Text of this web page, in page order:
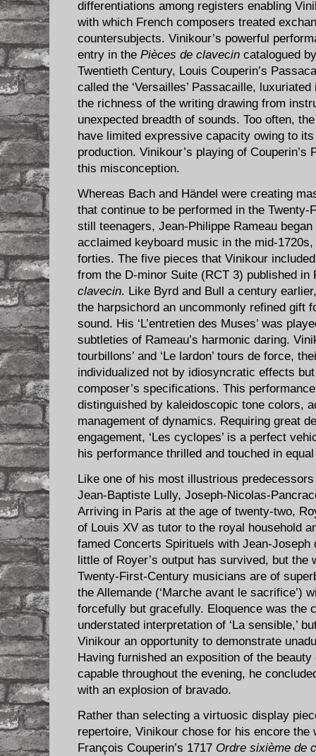
differentiations among registers enabling
with which French composers treated
countersubjects. Vinikour’s powerful
entry in the Pièces de clavecin catalogued
Twentieth Century, Louis Couperin’s
called the ‘Versailles’ Passacaille,
the richness of the writing drawing from
unexpected breadth of sounds. Too often,
have limited expressive capacity owing to
production. Vinikour’s playing of Couperin’s
this misconception.
Whereas Bach and Händel were creating
that continue to be performed in the
still teenagers, Jean-Philippe Rameau
acclaimed keyboard music in the mid-
forties. The five pieces that Vinikour
from the D-minor Suite (RCT 3) published in
clavecin. Like Byrd and Bull a century
the harpsichord an uncommonly refined gift
sound. His ‘L’entretien des Muses’ was
subtleties of Rameau’s harmonic daring.
tourbillons’ and ‘Le lardon’ tours de force,
individualized not by idiosyncratic effects
composer’s specifications. This performance
distinguished by kaleidoscopic tone colors,
management of dynamics. Requiring great
engagement, ‘Les cyclopes’ is a perfect
his performance thrilled and touched in
Like one of his most illustrious
Jean-Baptiste Lully, Joseph-Nicolas-
Arriving in Paris at the age of twenty-two,
of Louis XV as tutor to the royal household
famed Concerts Spirituels with Jean-Joseph
little of Royer’s output has survived, but the
Twenty-First-Century musicians are of
the Allemande (‘Marche avant le sacrifice’)
forcefully but gracefully. Eloquence was the
understated interpretation of ‘La sensible,’
Vinikour an opportunity to demonstrate
Having furnished an exposition of the
capable throughout the evening, he
with an explosion of bravado.
Rather than selecting a virtuosic display
repertoire, Vinikour chose for his encore the
François Couperin’s 1717 Ordre sixième de